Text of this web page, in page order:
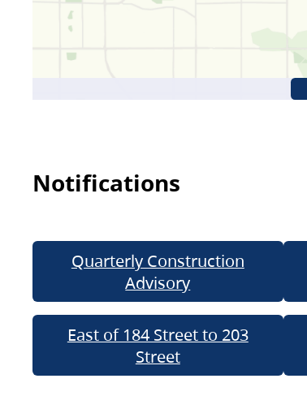
Notifications
Quarterly Construction
Advisory
East of 184 Street to 203
Street